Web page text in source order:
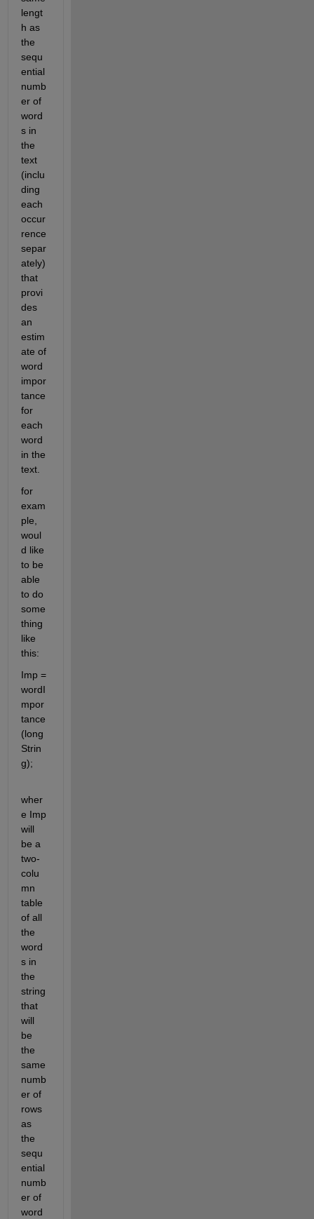
lengt
h as
the
sequ
ential
numb
er of
word
s in
the
text
(inclu
ding
each
occur
rence
separ
ately)
that
provi
des
an
estim
ate of
word
impor
tance
for
each
word
in the
text.
for
exam
ple,
woul
d like
to be
able
to do
some
thing
like
this:
Imp =
wordI
mpor
tance
(long
Strin
g);
wher
e Imp
will
be a
two-
colu
mn
table
of all
the
word
s in
the
string
that
will
be
the
same
numb
er of
rows
as
the
sequ
ential
numb
er of
word